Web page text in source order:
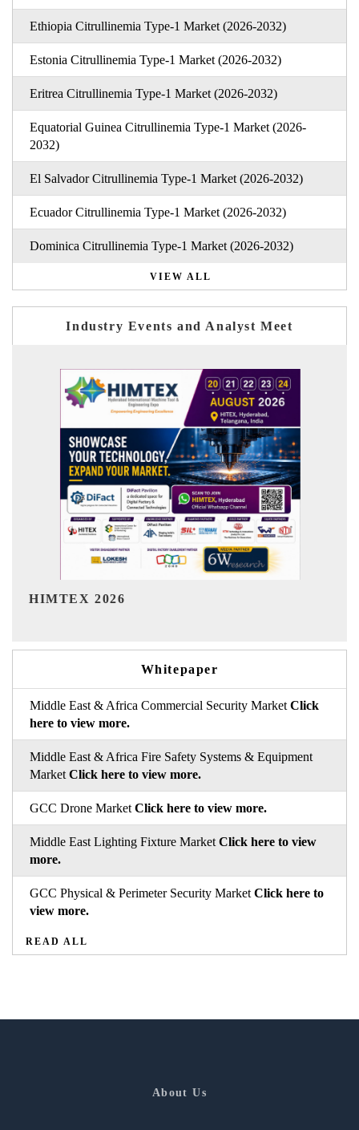
Ethiopia Citrullinemia Type-1 Market (2026-2032)
Estonia Citrullinemia Type-1 Market (2026-2032)
Eritrea Citrullinemia Type-1 Market (2026-2032)
Equatorial Guinea Citrullinemia Type-1 Market (2026-
2032)
El Salvador Citrullinemia Type-1 Market (2026-2032)
Ecuador Citrullinemia Type-1 Market (2026-2032)
Dominica Citrullinemia Type-1 Market (2026-2032)
VIEW ALL
Industry Events and Analyst Meet
Whitepaper
Middle East & Africa Commercial Security Market Click
here to view more.
Middle East & Africa Fire Safety Systems & Equipment
Market Click here to view more.
GCC Drone Market Click here to view more.
Middle East Lighting Fixture Market Click here to view
more.
GCC Physical & Perimeter Security Market Click here to
view more.
READ ALL
About Us